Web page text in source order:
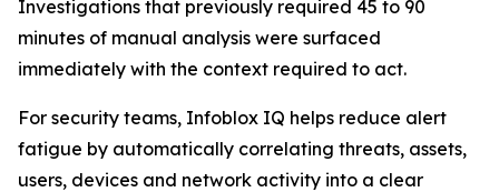
Investigations that previously required 45 to 90
minutes of manual analysis were surfaced
immediately with the context required to act.
For security teams, Infoblox IQ helps reduce alert
fatigue by automatically correlating threats, assets,
users, devices and network activity into a clear